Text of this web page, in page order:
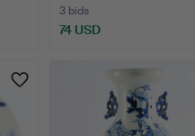
3 bids
74 USD